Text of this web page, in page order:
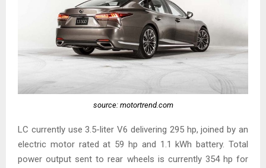
source: motortrend.com
LC currently use 3.5-liter V6 delivering 295 hp, joined by an
electric motor rated at 59 hp and 1.1 kWh battery. Total
power output sent to rear wheels is currently 354 hp for